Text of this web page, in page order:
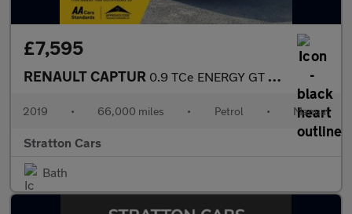
£7,595
RENAULT CAPTUR 0.9 TCe ENERGY GT Line SUV 5dr Petrol Manual Euro 6 (s/s) (90 ps
2019 • 66,000 miles • Petrol • Manual
Stratton Cars
Bath